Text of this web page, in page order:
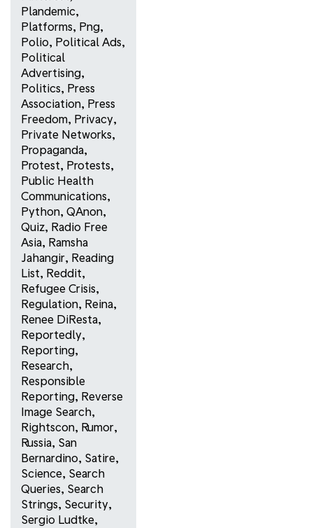
Plandemic,
Platforms, Png,
Polio, Political Ads,
Political
Advertising,
Politics, Press
Association, Press
Freedom, Privacy,
Private Networks,
Propaganda,
Protest, Protests,
Public Health
Communications,
Python, QAnon,
Quiz, Radio Free
Asia, Ramsha
Jahangir, Reading
List, Reddit,
Refugee Crisis,
Regulation, Reina,
Renee DiResta,
Reportedly,
Reporting,
Research,
Responsible
Reporting, Reverse
Image Search,
Rightscon, Rumor,
Russia, San
Bernardino, Satire,
Science, Search
Queries, Search
Strings, Security,
Sergio Ludtke,